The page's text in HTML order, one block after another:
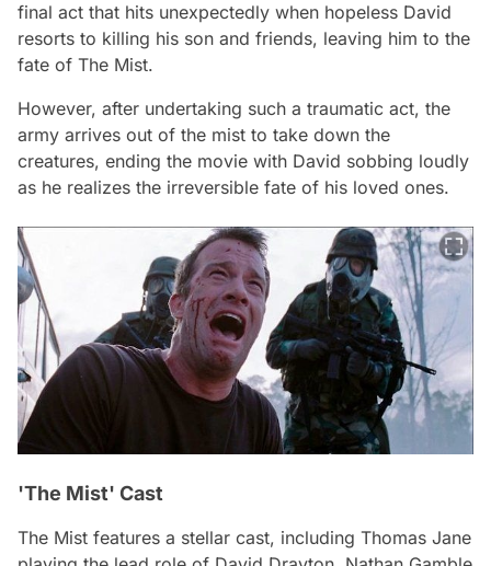
final act that hits unexpectedly when hopeless David
resorts to killing his son and friends, leaving him to the
fate of The Mist.
However, after undertaking such a traumatic act, the
army arrives out of the mist to take down the
creatures, ending the movie with David sobbing loudly
as he realizes the irreversible fate of his loved ones.
'The Mist' Cast
The Mist features a stellar cast, including Thomas Jane